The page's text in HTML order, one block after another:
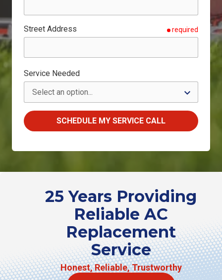
Street Address required
Service Needed
SCHEDULE MY SERVICE CALL
25 Years Providing
Reliable AC
Replacement
Service
Honest, Reliable, Trustworthy